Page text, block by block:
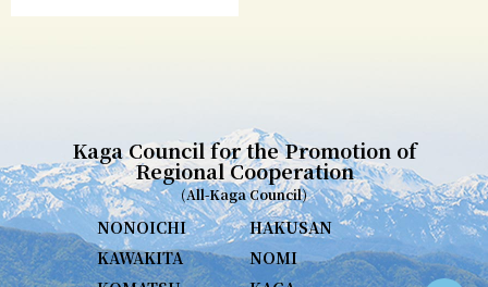
Kaga Council for the Promotion of
Regional Cooperation
(All-Kaga Council)
NONOICHI
HAKUSAN
KAWAKITA
NOMI